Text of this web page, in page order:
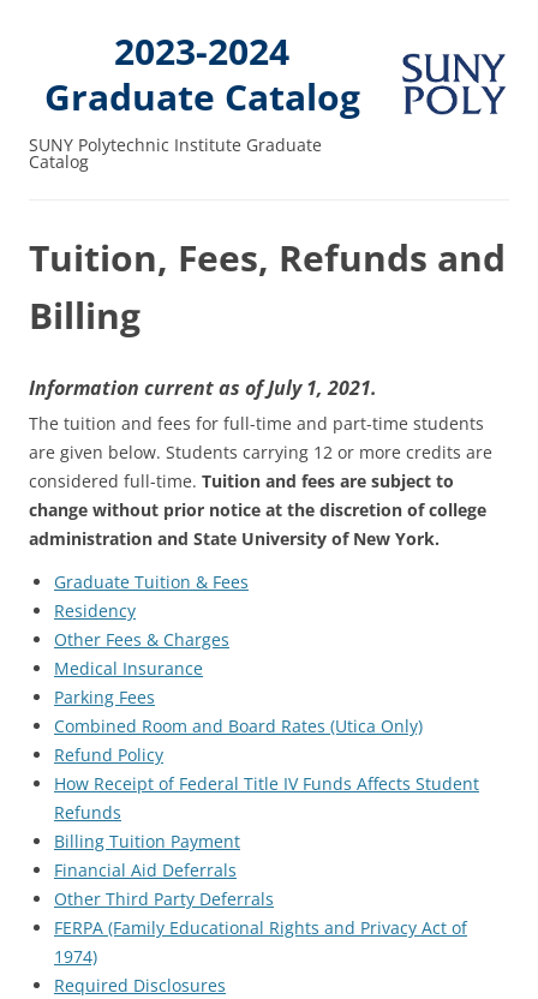
2023-2024
Graduate Catalog
SUNY Polytechnic Institute Graduate
Catalog
Tuition, Fees, Refunds and
Billing
Information current as of July 1, 2021.
The tuition and fees for full-time and part-time students
are given below. Students carrying 12 or more credits are
considered full-time. Tuition and fees are subject to
change without prior notice at the discretion of college
administration and State University of New York.
Graduate Tuition & Fees
Residency
Other Fees & Charges
Medical Insurance
Parking Fees
Combined Room and Board Rates (Utica Only)
Refund Policy
How Receipt of Federal Title IV Funds Affects Student
Refunds
Billing Tuition Payment
Financial Aid Deferrals
Other Third Party Deferrals
FERPA (Family Educational Rights and Privacy Act of
1974)
Required Disclosures